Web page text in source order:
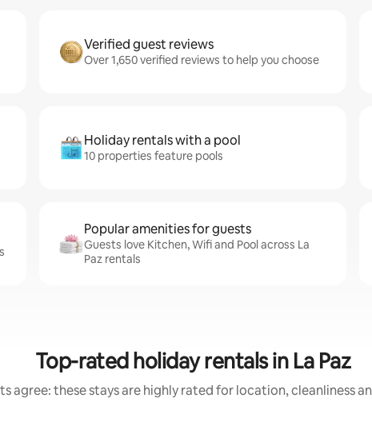
Verified guest reviews
Over 1,650 verified reviews to help you choose
Holiday rentals with a pool
10 properties feature pools
Popular amenities for guests
Guests love Kitchen, Wifi and Pool across La
Paz rentals
Top-rated holiday rentals in La Paz
agree: these stays are highly rated for location, cleanliness